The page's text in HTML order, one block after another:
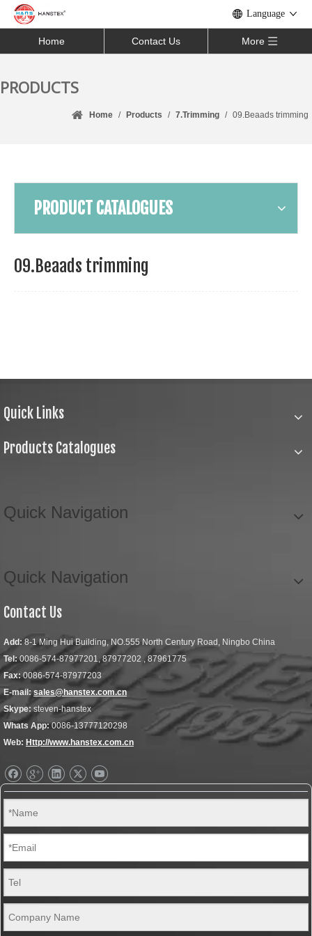
Language
Home Contact Us More
PRODUCTS
Home / Products / 7.Trimming / 09.Beaads trimming
PRODUCT CATALOGUES
09.Beaads trimming
Quick Links
Products Catalogues
Quick Navigation
Quick Navigation
Contact Us
Add: 8-1 Ming Hui Building, NO.555 North Century Road, Ningbo China
Tel:0086-574-87977201, 87977202 , 87961775
Fax:0086-574-87977203
E-mail: sales@hanstex.com.cn
Skype: steven-hanstex
Whats App:0086-13777120298
Web: Http://www.hanstex.com.cn